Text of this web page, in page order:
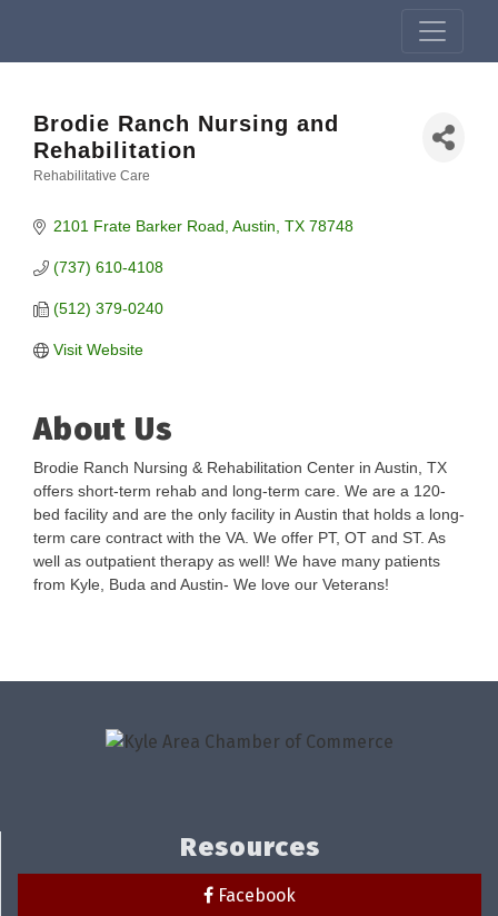
Brodie Ranch Nursing and
Rehabilitation
Rehabilitative Care
2101 Frate Barker Road Austin TX 78748
(737) 610-4108
(512) 379-0240
Visit Website
About Us
Brodie Ranch Nursing & Rehabilitation Center in Austin, TX
offers short-term rehab and long-term care. We are a 120-
bed facility and are the only facility in Austin that holds a long-
term care contract with the VA. We offer PT, OT and ST. As
well as outpatient therapy as well! We have many patients
from Kyle, Buda and Austin- We love our Veterans!
Resources
Facebook